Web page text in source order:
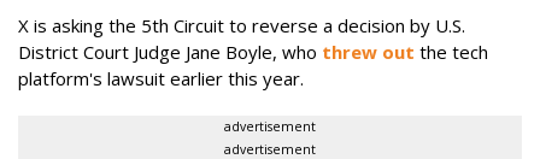
X is asking the 5th Circuit to reverse a decision by U.S.
District Court Judge Jane Boyle, who threw out the tech
platform's lawsuit earlier this year.
advertisement
advertisement